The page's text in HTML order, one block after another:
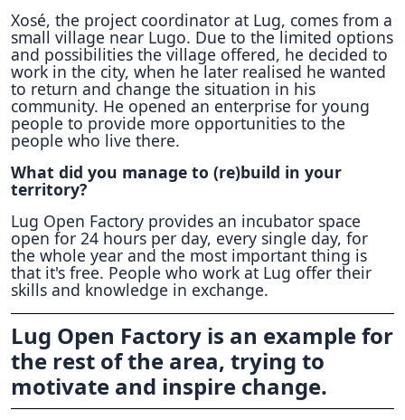
Xosé, the project coordinator at Lug, comes from a
small village near Lugo. Due to the limited options
and possibilities the village offered, he decided to
work in the city, when he later realised he wanted
to return and change the situation in his
community. He opened an enterprise for young
people to provide more opportunities to the
people who live there.
What did you manage to (re)build in your
territory?
Lug Open Factory provides an incubator space
open for 24 hours per day, every single day, for
the whole year and the most important thing is
that it's free. People who work at Lug offer their
skills and knowledge in exchange.
Lug Open Factory is an example for
the rest of the area, trying to
motivate and inspire change.